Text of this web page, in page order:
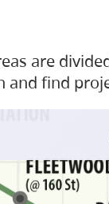
are
and find